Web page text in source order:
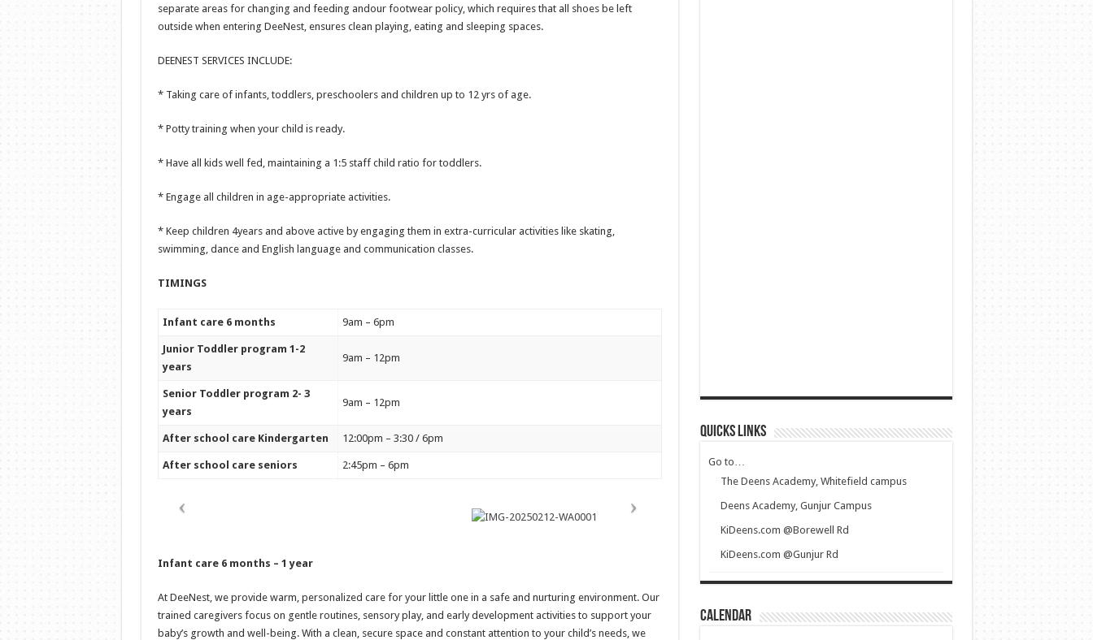
separate areas for changing and feeding andour footwear policy, which requires that all shoes be left
outside when entering DeeNest, ensures clean playing, eating and sleeping spaces.
DEENEST SERVICES INCLUDE:
* Taking care of infants, toddlers, preschoolers and children up to 12 yrs of age.
* Potty training when your child is ready.
* Have all kids well fed, maintaining a 1:5 staff child ratio for toddlers.
* Engage all children in age-appropriate activities.
* Keep children 4years and above active by engaging them in extra-curricular activities like skating,
swimming, dance and English language and communication classes.
TIMINGS
Infant care 6 months 9am – 6pm
Junior Toddler program 1-2
years
9am – 12pm
Senior Toddler program 2- 3
years
9am – 12pm
After school care Kindergarten 12:00pm – 3:30 / 6pm
After school care seniors 2:45pm – 6pm
Infant care 6 months – 1 year
At DeeNest, we provide warm, personalized care for your little one in a safe and nurturing environment. Our
trained caregivers focus on gentle routines, sensory play, and early development activities to support your
baby’s growth and well-being. With a clean, secure space and constant attention to your child’s needs, we
Quicks Links
Go to…
The Deens Academy, Whitefield campus
Deens Academy, Gunjur Campus
KiDeens.com @Borewell Rd
KiDeens.com @Gunjur Rd
Calendar